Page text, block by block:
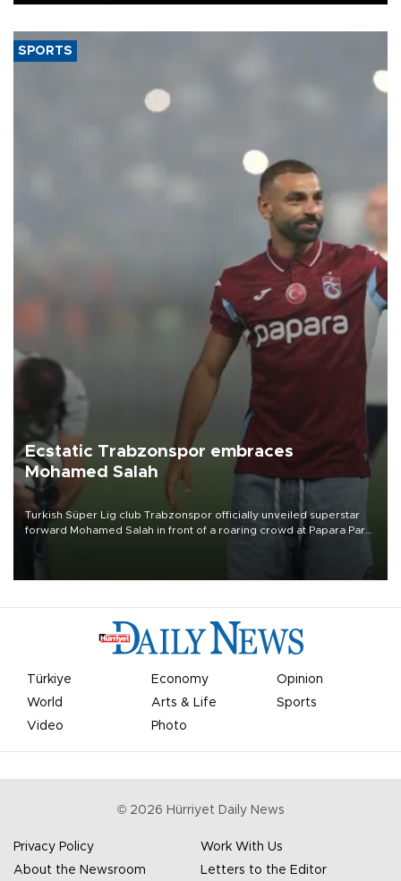
SPORTS
Ecstatic Trabzonspor embraces
Mohamed Salah
Turkish Süper Lig club Trabzonspor officially unveiled superstar
forward Mohamed Salah in front of a roaring crowd at Papara Park
Türkiye Economy
Opinion
World
Arts & Life
Sports
Video
Photo
© 2026 Hürriyet Daily News
Privacy Policy
Work With Us
About the Newsroom
Letters to the Editor